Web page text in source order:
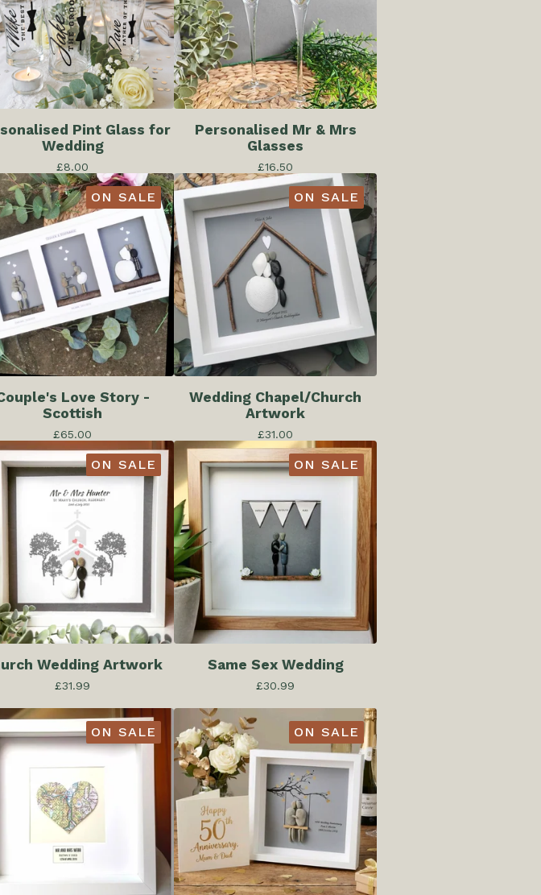
Pint Glass for
Wedding
£8.00
Personalised Mr & Mrs
Glasses
£16.50
ON SALE
Love Story -
Scottish
£65.00
ON SALE
Wedding Chapel/Church
Artwork
£31.00
ON SALE
Wedding Artwork
£31.99
ON SALE
Same Sex Wedding
£30.99
ON SALE ON SALE